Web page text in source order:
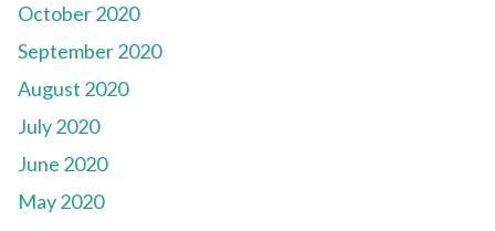
October 2020
September 2020
August 2020
July 2020
June 2020
May 2020